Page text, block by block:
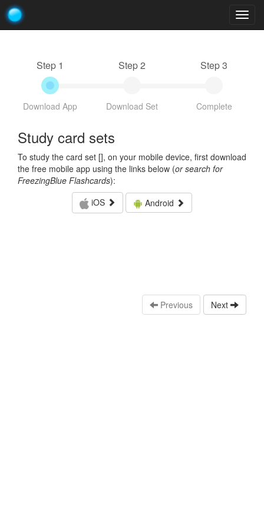
Step 1
Download App
Step 2
Download Set
Step 3
Complete
Study card sets
To study the card set [], on your mobile device, first download
the free mobile app using the links below (or search for
FreezingBlue Flashcards):
iOS
Android
Previous Next